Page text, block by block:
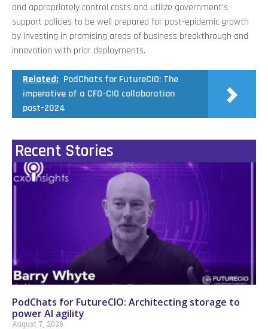
and appropriately control costs and utilize government’s
support policies to be well prepared for post-epidemic growth
by investing in promising areas of business breakthrough and
innovation with prior deployments.
Related: PodChats for FutureCIO: The
imperative of a CFO-CIO collaboration
post-2024
Recent Stories
PodChats for FutureCIO: Architecting storage to
power AI agility
August 7, 2026